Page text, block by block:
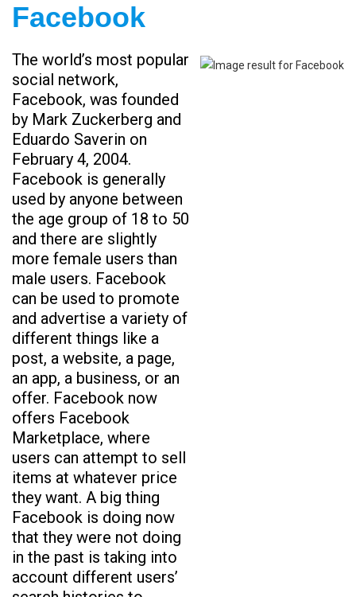
Facebook
The world’s most popular
social network,
Facebook, was founded
by Mark Zuckerberg and
Eduardo Saverin on
February 4, 2004.
Facebook is generally
used by anyone between
the age group of 18 to 50
and there are slightly
more female users than
male users. Facebook
can be used to promote
and advertise a variety of
different things like a
post, a website, a page,
an app, a business, or an
offer. Facebook now
offers Facebook
Marketplace, where
users can attempt to sell
items at whatever price
they want. A big thing
Facebook is doing now
that they were not doing
in the past is taking into
account different users’